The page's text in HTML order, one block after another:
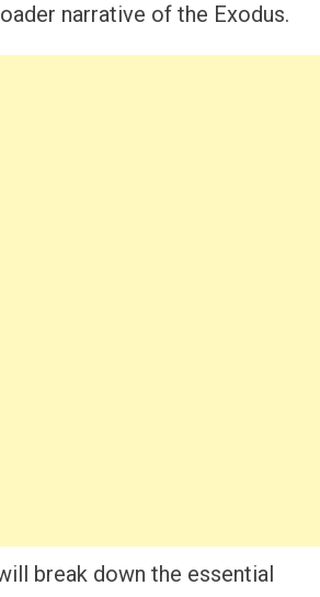
narrative of the Exodus.
break down the essential